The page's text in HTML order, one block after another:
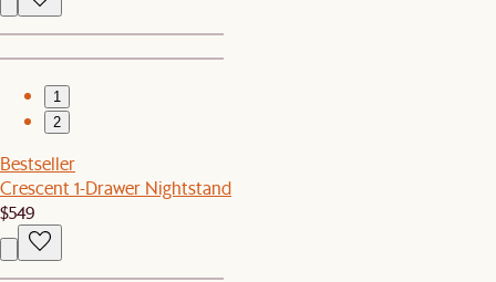
1
2
Bestseller
Crescent 1-Drawer Nightstand
$549